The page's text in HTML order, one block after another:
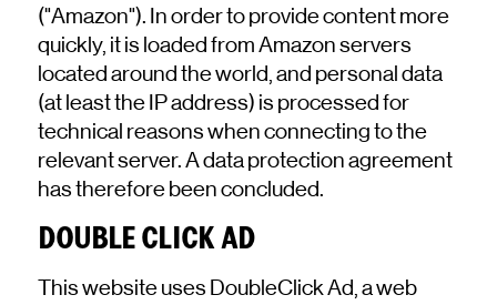
("Amazon"). In order to provide content more
quickly, it is loaded from Amazon servers
located around the world, and personal data
(at least the IP address) is processed for
technical reasons when connecting to the
relevant server. A data protection agreement
has therefore been concluded.
DOUBLE CLICK AD
This website uses DoubleClick Ad, a web